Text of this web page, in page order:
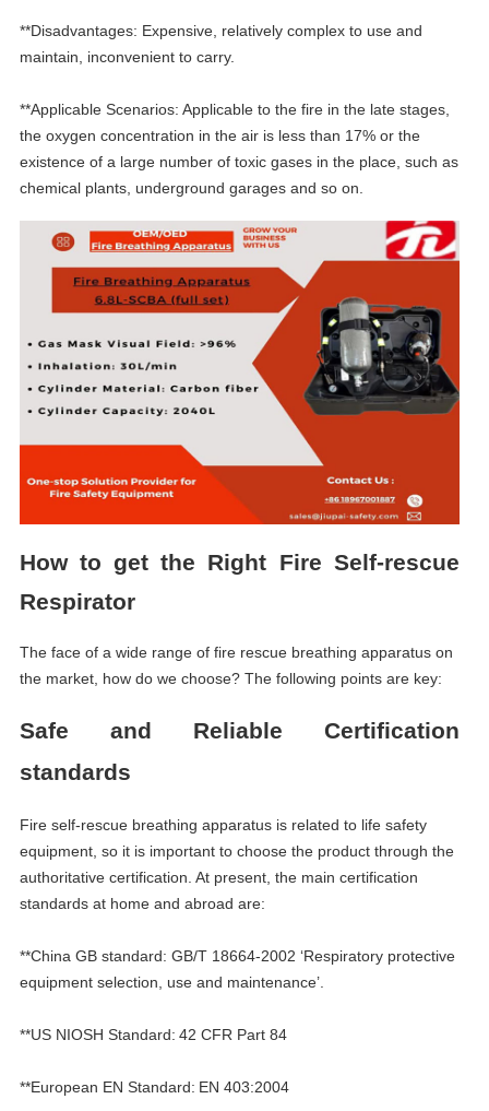
**Disadvantages: Expensive, relatively complex to use and
maintain, inconvenient to carry.
**Applicable Scenarios: Applicable to the fire in the late stages,
the oxygen concentration in the air is less than 17% or the
existence of a large number of toxic gases in the place, such as
chemical plants, underground garages and so on.
How to get the Right Fire Self-rescue
Respirator
The face of a wide range of fire rescue breathing apparatus on
the market, how do we choose? The following points are key:
Safe and Reliable
Certification
standards
Fire self-rescue breathing apparatus is related to life safety
equipment, so it is important to choose the product through the
authoritative certification. At present, the main certification
standards at home and abroad are:
**China GB standard: GB/T 18664-2002 ‘Respiratory protective
equipment selection, use and maintenance’.
**US NIOSH Standard: 42 CFR Part 84
**European EN Standard: EN 403:2004